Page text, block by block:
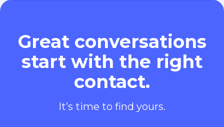
Great conversations
start with the right
contact.
It’s time to find yours.